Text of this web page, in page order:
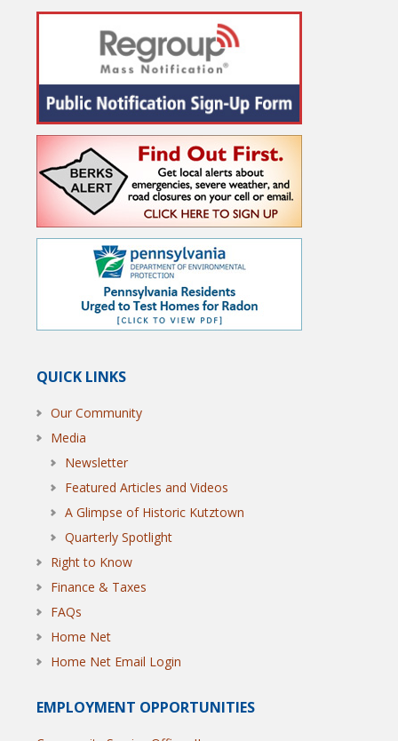
QUICK LINKS
Our Community
Media
Newsletter
Featured Articles and Videos
A Glimpse of Historic Kutztown
Quarterly Spotlight
Right to Know
Finance & Taxes
FAQs
Home Net
Home Net Email Login
EMPLOYMENT OPPORTUNITIES